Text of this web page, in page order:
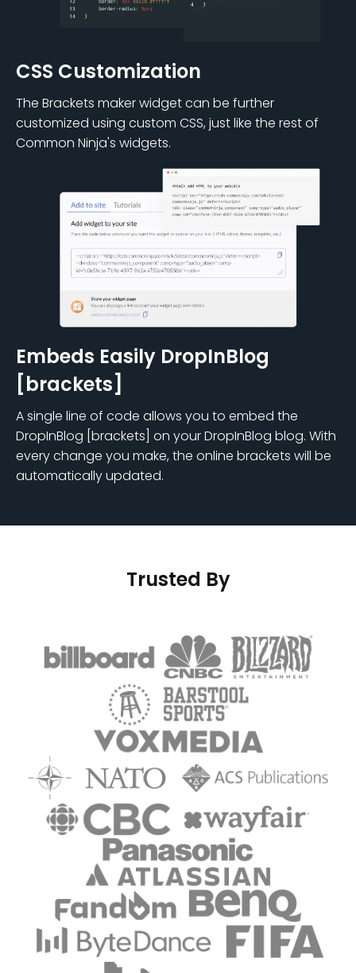
CSS Customization
The Brackets maker widget can be further
customized using custom CSS, just like the rest of
Common Ninja's widgets.
Embeds Easily DropInBlog
[brackets]
A single line of code allows you to embed the
DropInBlog [brackets] on your DropInBlog blog. With
every change you make, the online brackets will be
automatically updated.
Trusted By